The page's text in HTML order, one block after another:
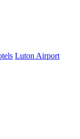
Luton Airport